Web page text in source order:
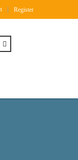
Register